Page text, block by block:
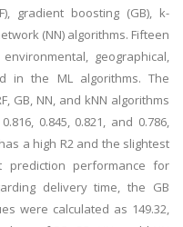
gradient boosting (GB), k-
(NN) algorithms. Fifteen
geographical,
in the ML algorithms. The
GB, NN, and kNN algorithms
0.845, 0.821, and 0.786,
a high R2 and the slightest
performance for
delivery time, the GB
were calculated as 149.32,